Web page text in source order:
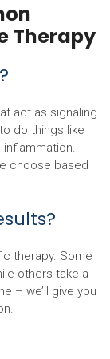
Therapy
act as signaling
do things like
choose based
therapy. Some
others take a
– we’ll give you